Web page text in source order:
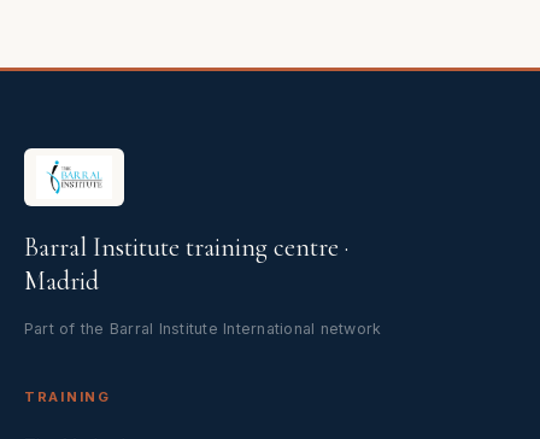
Barral Institute training centre ·
Madrid
Part of the Barral Institute International network
TRAINING